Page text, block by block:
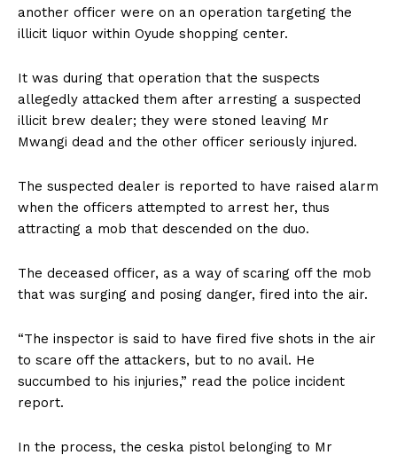
another officer were on an operation targeting the
illicit liquor within Oyude shopping center.
It was during that operation that the suspects
allegedly attacked them after arresting a suspected
illicit brew dealer; they were stoned leaving Mr
Mwangi dead and the other officer seriously injured.
The suspected dealer is reported to have raised alarm
when the officers attempted to arrest her, thus
attracting a mob that descended on the duo.
The deceased officer, as a way of scaring off the mob
that was surging and posing danger, fired into the air.
“The inspector is said to have fired five shots in the air
to scare off the attackers, but to no avail. He
succumbed to his injuries,” read the police incident
report.
In the process, the ceska pistol belonging to Mr